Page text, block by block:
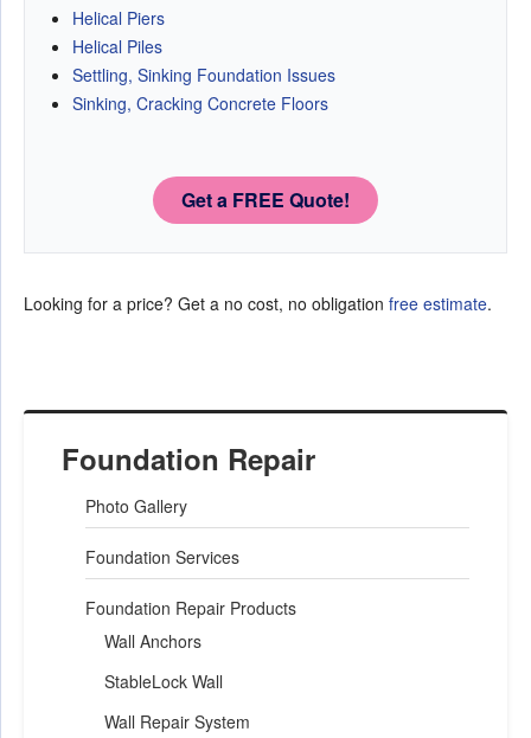
Foundation Repair
Photo Gallery
Foundation Services
Foundation Repair Products
Wall Anchors
StableLock Wall
Wall Repair System
Get a FREE Quote!
Helical Piers
Helical Piles
Settling, Sinking Foundation Issues
Sinking, Cracking Concrete Floors
Looking for a price? Get a no cost, no obligation free estimate.